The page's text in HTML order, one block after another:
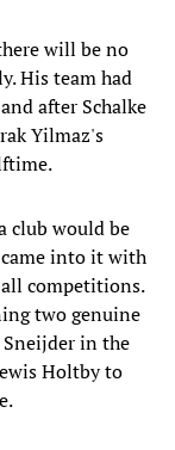
will be no
His team had
after Schalke
Yilmaz's
club would be
came into it with
competitions.
two genuine
Sneijder in the
Holtby to